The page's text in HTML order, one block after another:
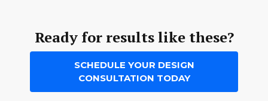
Ready for results like these?
SCHEDULE YOUR DESIGN
CONSULTATION TODAY